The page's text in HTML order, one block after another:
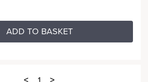
ADD TO BASKET
1